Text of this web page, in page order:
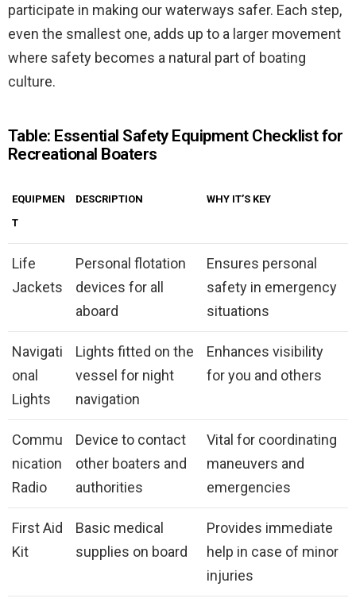
participate in making our waterways safer. Each step,
even the smallest one, adds up to a larger movement
where safety becomes a natural part of boating
culture.
Table: Essential Safety Equipment Checklist for
Recreational Boaters
EQUIPMEN
T
DESCRIPTION WHY IT’S KEY
Life
Jackets
Personal flotation
devices for all
aboard
Ensures personal
safety in emergency
situations
Navigati
onal
Lights
Lights fitted on the
vessel for night
navigation
Enhances visibility
for you and others
Commu
nication
Radio
Device to contact
other boaters and
authorities
Vital for coordinating
maneuvers and
emergencies
First Aid
Kit
Basic medical
supplies on board
Provides immediate
help in case of minor
injuries